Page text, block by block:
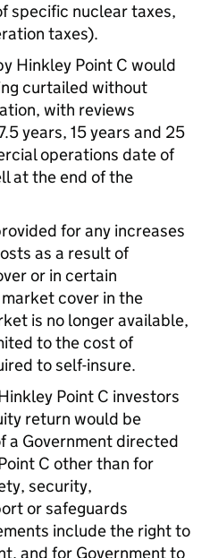
specific nuclear taxes,
taxes).
Hinkley Point C would
curtailed without
with reviews
years, 15 years and 25
operations date of
at the end of the
for any increases
as a result of
or in certain
cover in the
is no longer available,
to the cost of
to self-insure.
Point C investors
return would be
a Government directed
C other than for
security,
or safeguards
include the right to
and for Government to